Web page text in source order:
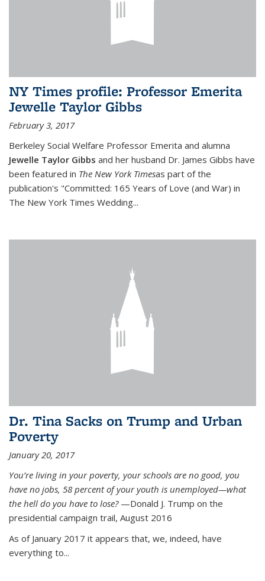
NY Times profile: Professor Emerita
Jewelle Taylor Gibbs
February 3, 2017
Berkeley Social Welfare Professor Emerita and alumna
Jewelle Taylor Gibbs and her husband Dr. James Gibbs have
been featured in The New York Timesas part of the
publication's "Committed: 165 Years of Love (and War) in
The New York Times Wedding...
Dr. Tina Sacks on Trump and Urban
Poverty
January 20, 2017
You’re living in your poverty, your schools are no good, you
have no jobs, 58 percent of your youth is unemployed—what
the hell do you have to lose? —Donald J. Trump on the
presidential campaign trail, August 2016
As of January 2017 it appears that, we, indeed, have
everything to...